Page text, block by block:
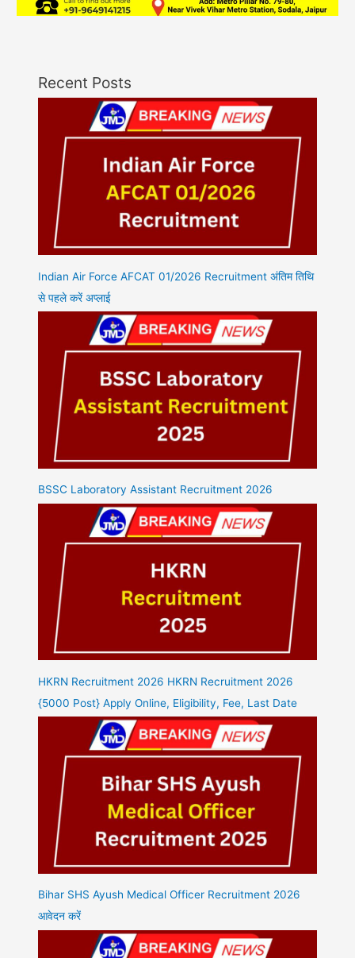
Recent Posts
Indian Air Force AFCAT 01/2026 Recruitment अंतिम तिथि
से पहले करें अप्लाई
BSSC Laboratory Assistant Recruitment 2026
HKRN Recruitment 2026 HKRN Recruitment 2026
{5000 Post} Apply Online, Eligibility, Fee, Last Date
Bihar SHS Ayush Medical Officer Recruitment 2026
आवेदन करें